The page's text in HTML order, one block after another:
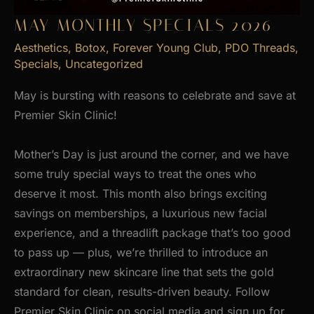
MAY MONTHLY SPECIALS 2026
Aesthetics, Botox, Forever Young Club, PDO Threads,
Specials, Uncategorized
May is bursting with reasons to celebrate and save at
Premier Skin Clinic!
Mother’s Day is just around the corner, and we have
some truly special ways to treat the ones who
deserve it most. This month also brings exciting
savings on memberships, a luxurious new facial
experience, and a threadlift package that’s too good
to pass up — plus, we’re thrilled to introduce an
extraordinary new skincare line that sets the gold
standard for clean, results-driven beauty. Follow
Premier Skin Clinic on social media and sign up for